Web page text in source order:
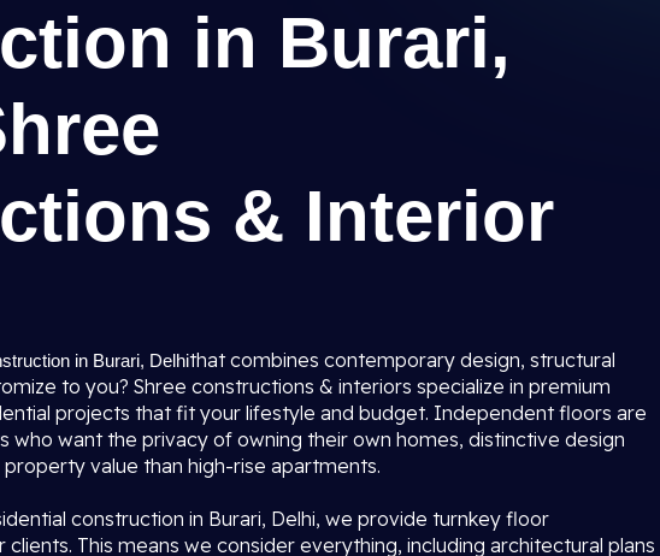
in Burari,
& Interior
in Burari, Delhithat combines contemporary design, structural
to you? Shree constructions & interiors specialize in premium
projects that fit your lifestyle and budget. Independent floors are
who want the privacy of owning their own homes, distinctive design
value than high-rise apartments.
construction in Burari, Delhi, we provide turnkey floor
This means we consider everything, including architectural plans